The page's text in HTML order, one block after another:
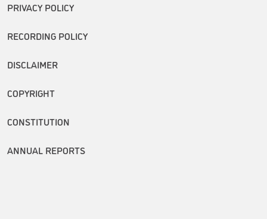
PRIVACY POLICY
RECORDING POLICY
DISCLAIMER
COPYRIGHT
CONSTITUTION
ANNUAL REPORTS